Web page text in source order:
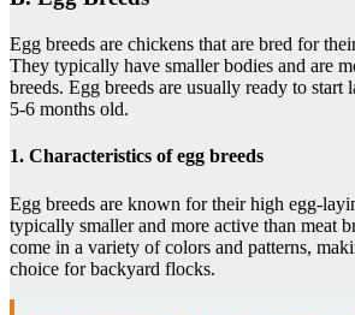
Egg breeds are chickens that are bred for
They typically have smaller bodies and are
breeds. Egg breeds are usually ready to start
5-6 months old.
1. Characteristics of egg breeds
Egg breeds are known for their high egg-
typically smaller and more active than meat
come in a variety of colors and patterns,
choice for backyard flocks.